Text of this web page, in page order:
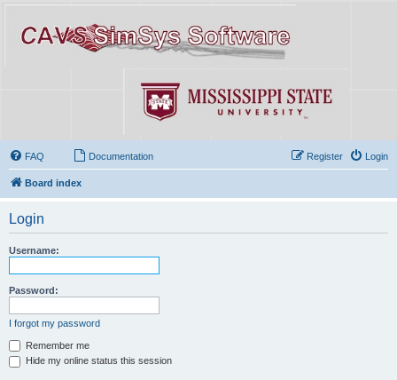
FAQ Documentation Login
Register
Board index
Login
Username:
Password:
I forgot my password
Remember me
Hide my online status this session